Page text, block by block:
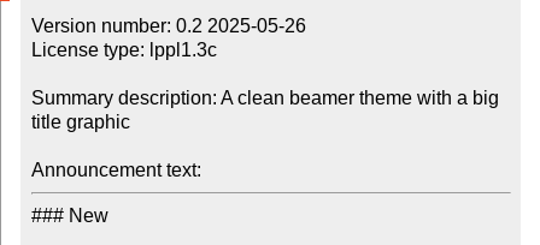
Version number: 0.2 2025-05-26
License type: lppl1.3c
Summary description: A clean beamer theme with a big
title graphic
Announcement text:
### New